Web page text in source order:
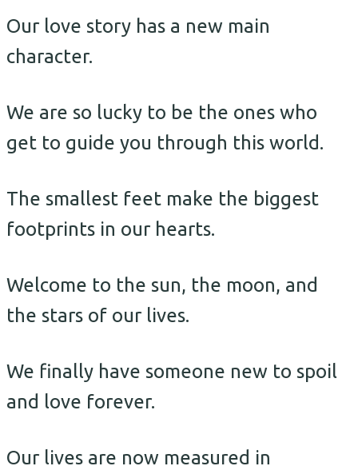
Our love story has a new main
character.
We are so lucky to be the ones who
get to guide you through this world.
The smallest feet make the biggest
footprints in our hearts.
Welcome to the sun, the moon, and
the stars of our lives.
We finally have someone new to spoil
and love forever.
Our lives are now measured in